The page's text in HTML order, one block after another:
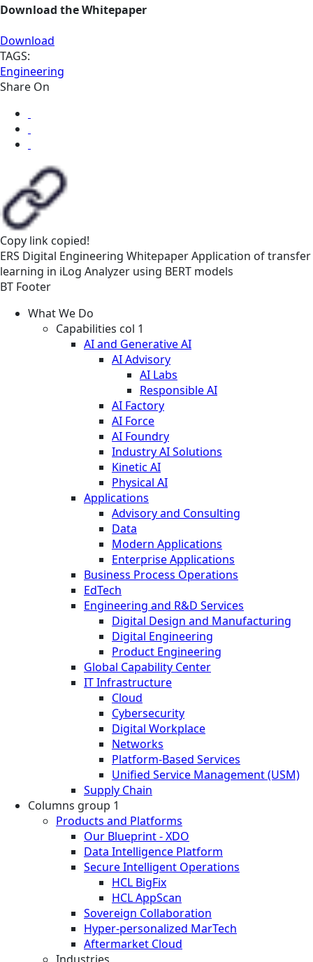
Download the Whitepaper
Download
TAGS:
Engineering
Share On
Copy link copied!
ERS Digital Engineering WhitepaperApplication of transfer
learning in iLog Analyzer using BERT models
BT Footer
What We Do
Capabilities col 1
AI and Generative AI
AI Advisory
AI Labs
Responsible AI
AI Factory
AI Force
AI Foundry
Industry AI Solutions
Kinetic AI
Physical AI
Applications
Advisory and Consulting
Data
Modern Applications
Enterprise Applications
Business Process Operations
EdTech
Engineering and R&D Services
Digital Design and Manufacturing
Digital Engineering
Product Engineering
Global Capability Center
IT Infrastructure
Cloud
Cybersecurity
Digital Workplace
Networks
Platform-Based Services
Unified Service Management (USM)
Supply Chain
Columns group 1
Products and Platforms
Our Blueprint - XDO
Data Intelligence Platform
Secure Intelligent Operations
HCL BigFix
HCL AppScan
Sovereign Collaboration
Hyper-personalized MarTech
Aftermarket Cloud